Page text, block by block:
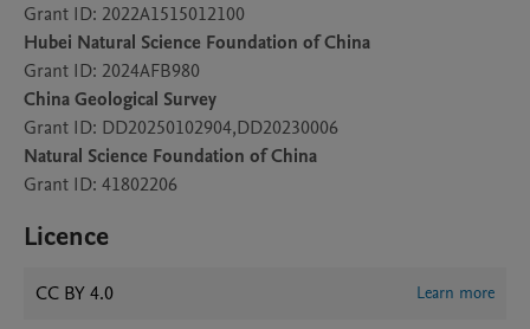
Grant ID: 2022A1515012100
Hubei Natural Science Foundation of China
Grant ID: 2024AFB980
China Geological Survey
Grant ID: DD20250102904,DD20230006
Natural Science Foundation of China
Grant ID: 41802206
Licence
CC BY 4.0 Learn more